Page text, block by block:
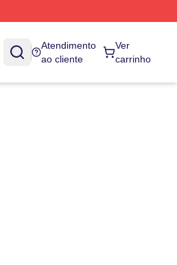
Atendimento
ao cliente
Ver
carrinho